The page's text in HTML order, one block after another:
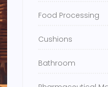
Food Processing
Cushions
Bathroom